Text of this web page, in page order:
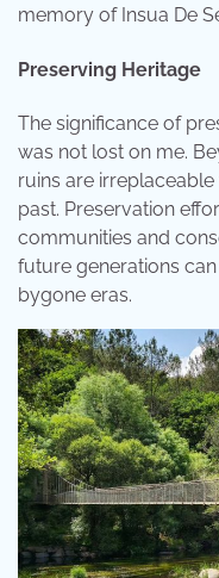
memory of Insua De
Preserving Heritage
The significance of
was not lost on me.
ruins are irreplaceable
past. Preservation
communities and
future generations
bygone eras.